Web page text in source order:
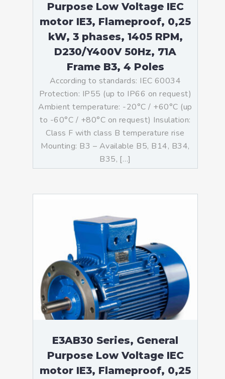
Purpose Low Voltage IEC
motor IE3, Flameproof, 0,25
kW, 3 phases, 1405 RPM,
D230/Y400V 50Hz, 71A
Frame B3, 4 Poles
According to standards: IEC 60034
Protection: IP55 (up to IP66 on request)
Ambient temperature: -20°C / +60°C (up
to -60°C / +80°C on request) Insulation:
Class F with class B temperature rise
Mounting: B3 – Available B5, B14, B34,
B35, […]
E3AB30 Series, General
Purpose Low Voltage IEC
motor IE3, Flameproof, 0,25